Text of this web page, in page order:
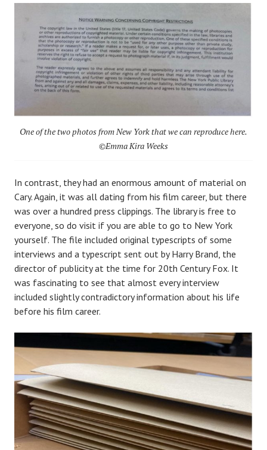
One of the two photos from New York that we can reproduce here.
©Emma Kira Weeks
In contrast, they had an enormous amount of material on
Cary. Again, it was all dating from his film career, but there
was over a hundred press clippings. The library is free to
everyone, so do visit if you are able to go to New York
yourself. The file included original typescripts of some
interviews and a typescript sent out by Harry Brand, the
director of publicity at the time for 20th Century Fox. It
was fascinating to see that almost every interview
included slightly contradictory information about his life
before his film career.